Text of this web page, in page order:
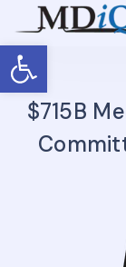
Open
$715B